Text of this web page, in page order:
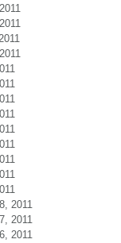
2011
2011
2011